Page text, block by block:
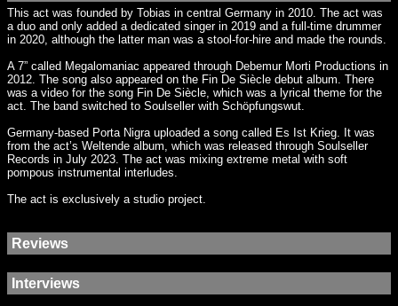
This act was founded by Tobias in central Germany in 2010. The act was
a duo and only added a dedicated singer in 2019 and a full-time drummer
in 2020, although the latter man was a stool-for-hire and made the rounds.
A 7” called Megalomaniac appeared through Debemur Morti Productions in
2012. The song also appeared on the Fin De Siècle debut album. There
was a video for the song Fin De Siècle, which was a lyrical theme for the
act. The band switched to Soulseller with Schöpfungswut.
Germany-based Porta Nigra uploaded a song called Es Ist Krieg. It was
from the act’s Weltende album, which was released through Soulseller
Records in July 2023. The act was mixing extreme metal with soft
pompous instrumental interludes.
The act is exclusively a studio project.
Reviews
Interviews